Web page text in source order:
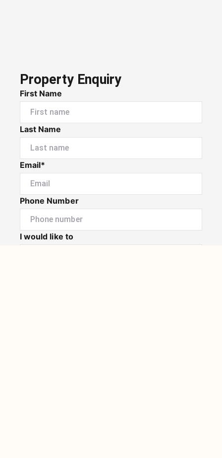
Property Enquiry
First Name
Last Name
Email*
Phone Number
I would like to